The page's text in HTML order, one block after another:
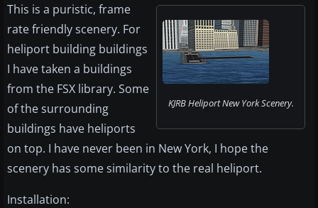
KJRB Heliport New York Scenery.
This is a puristic, frame
rate friendly scenery. For
heliport building buildings
I have taken a buildings
from the FSX library. Some
of the surrounding
buildings have heliports
on top. I have never been in New York, I hope the
scenery has some similarity to the real heliport.
Installation: